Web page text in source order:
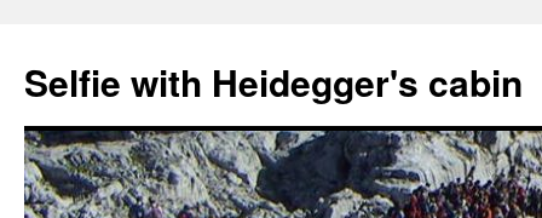
Selfie with Heidegger's cabin